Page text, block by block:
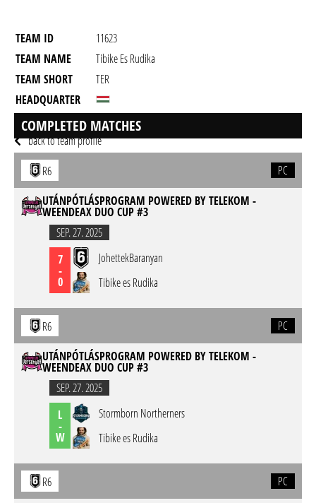
TEAM ID
11623
TEAM NAME
Tibike Es Rudika
TEAM SHORT
TER
HEADQUARTER
GAME
Rainbow Six Siege
back to team profile
COMPLETED MATCHES
R6
PC
UTÁNPÓTLÁSPROGRAM POWERED BY TELEKOM -
WEENDEAX DUO CUP #3
SEP. 27. 2025
7
-
0
JohettekBaranyan
Tibike es Rudika
R6
PC
UTÁNPÓTLÁSPROGRAM POWERED BY TELEKOM -
WEENDEAX DUO CUP #3
SEP. 27. 2025
L
-
W
Stormborn Northerners
Tibike es Rudika
R6
PC